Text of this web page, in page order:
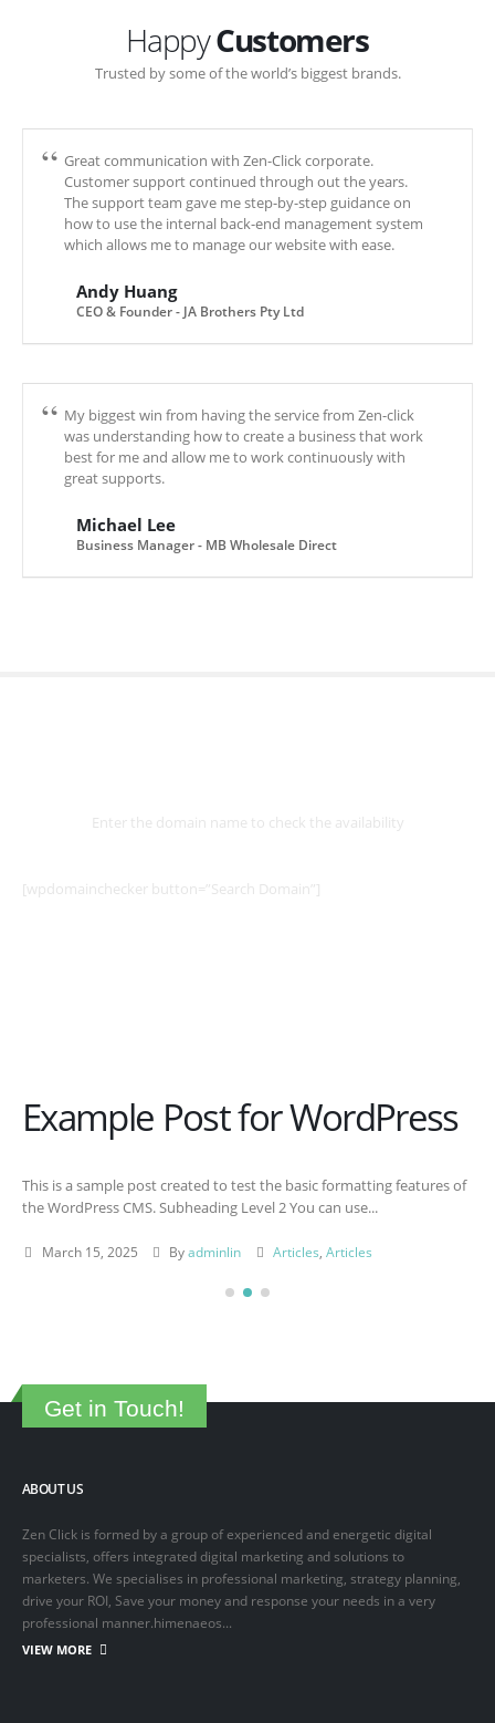
HappyCustomers
Trusted by some of the world’s biggest brands.
Great communication with Zen-Click corporate.
Customer support continued through out the years.
The support team gave me step-by-step guidance on
how to use the internal back-end management system
which allows me to manage our website with ease.
Andy Huang
CEO & Founder - JA Brothers Pty Ltd
My biggest win from having the service from Zen-click
was understanding how to create a business that work
best for me and allow me to work continuously with
great supports.
Michael Lee
Business Manager - MB Wholesale Direct
Enter the domain name to check the availability
[wpdomainchecker button=”Search Domain”]
Example Post for WordPress
This is a sample post created to test the basic formatting features of
the WordPress CMS. Subheading Level 2 You can use...
March 15, 2025 By adminlin Articles ,Articles
Get in Touch!
ABOUT US
Zen Click is formed by a group of experienced and energetic digital
specialists, offers integrated digital marketing and solutions to
marketers. We specialises in professional marketing, strategy planning,
drive your ROI, Save your money and response your needs in a very
professional manner.himenaeos...
VIEW MORE